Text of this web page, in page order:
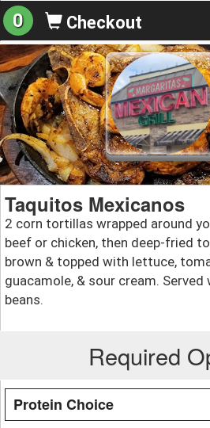
0 Checkout
Taquitos Mexicanos
2 corn tortillas wrapped around
beef or chicken, then deep-fried
brown & topped with lettuce,
guacamole, & sour cream. Served
beans.
Required
Protein Choice